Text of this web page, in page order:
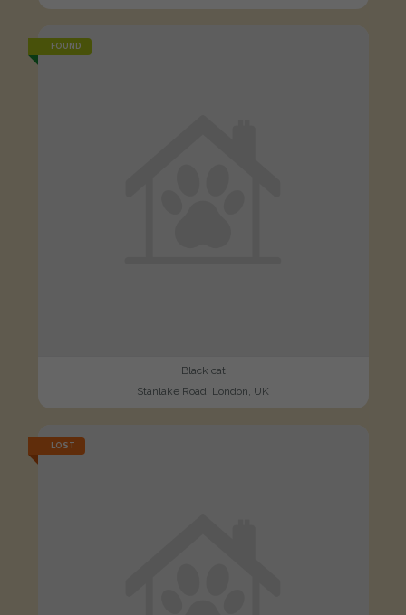
FOUND
Black cat
Stanlake Road, London, UK
LOST